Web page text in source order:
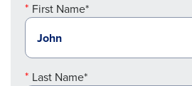
First Name*
Last Name*